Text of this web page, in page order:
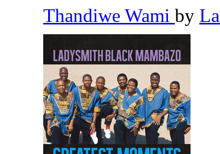
Thandiwe Wami by